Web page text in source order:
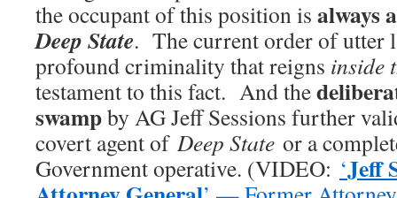
the occupant of this position is always
Deep State. The current order of utter
profound criminality that reigns inside
testament to this fact. And the
swampby AG Jeff Sessions further
covert agent of Deep State or a
Government operative. (VIDEO: ‘Jeff